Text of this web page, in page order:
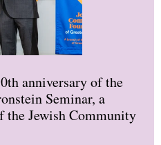
anniversary of the
Seminar, a
the Jewish Community